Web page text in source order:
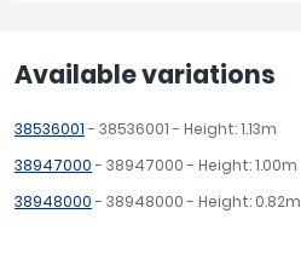
Available variations
38536001- 38536001 - Height: 1.13m
38947000- 38947000 - Height: 1.00m
38948000- 38948000 - Height: 0.82m